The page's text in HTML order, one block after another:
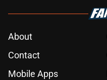
About
Contact
Mobile Apps